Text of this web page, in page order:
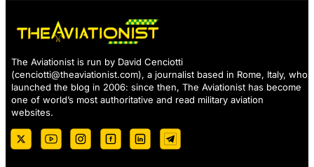
The Aviationist is run by David Cenciotti
(cenciotti@theaviationist.com), a journalist based in Rome, Italy, who
launched the blog in 2006: since then, The Aviationist has become
one of world’s most authoritative and read military aviation
websites.